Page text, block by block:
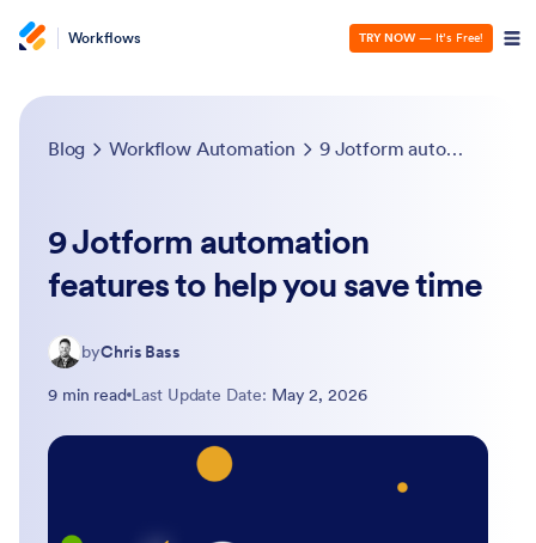
Workflows TRY NOW — It’s Free!
Blog Workflow Automation 9 Jotform automation features to help you save time
9 Jotform automation
features to help you save time
byChris Bass
9 min read Last Update Date: May 2, 2026